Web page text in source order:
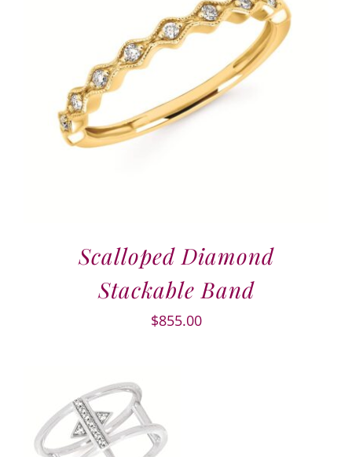
Scalloped Diamond
Stackable Band
$855.00